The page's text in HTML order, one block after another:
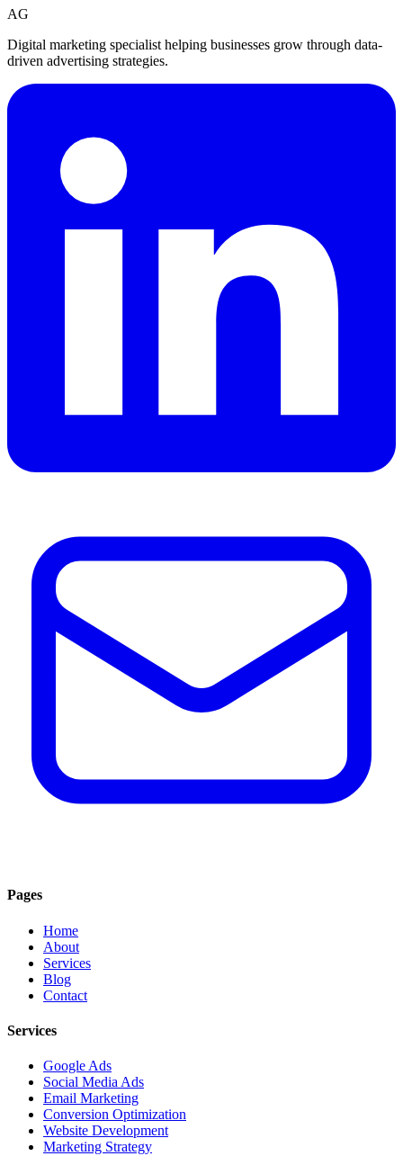
AG
Digital marketing specialist helping businesses grow through data-
driven advertising strategies.
Pages
Home
About
Services
Blog
Contact
Services
Google Ads
Social Media Ads
Email Marketing
Conversion Optimization
Website Development
Marketing Strategy